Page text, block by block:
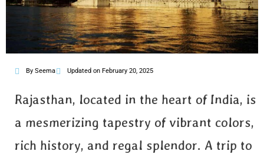
By Seema Updated on February 20, 2025
Rajasthan, located in the heart of India, is
a mesmerizing tapestry of vibrant colors,
rich history, and regal splendor. A trip to